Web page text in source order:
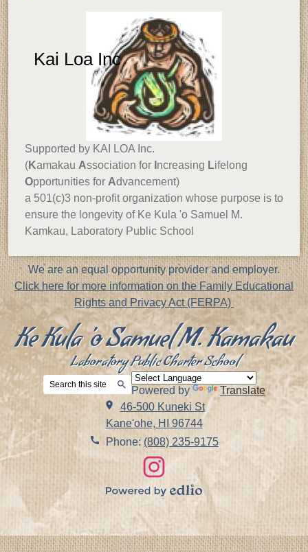
Kai Loa Inc
Supported by KAI LOA Inc.
(Kamakau Association for ncreasing Lifelong
Opportunities for Advancement)
a 501(c)3 non-profit organization whose purpose is to
ensure the longevity of Ke Kula 'o Samuel M.
Kamkau, Laboratory Public School
Footer
Notice
We are an equal opportunity provider and employer.
Click here for more information on the Family Educational
Rights and Privacy Act (FERPA)
Ke Kula 'o Samuel M. Kamakau
Laboratory Public Charter School
Search
Powered by
Translate
46-500 Kuneki St
Kane'ohe, HI 96744
Phone:(808) 235-9175
Instagram
Powered
Edlio